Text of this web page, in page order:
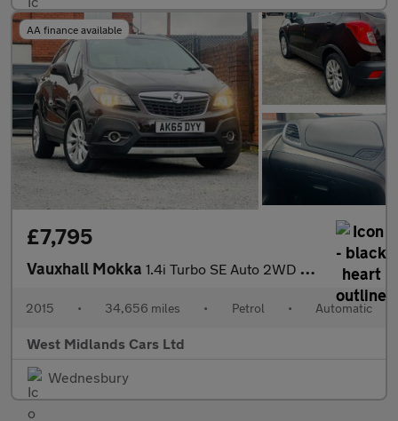
AA finance available
£7,795
Vauxhall Mokka 1.4i Turbo SE Auto 2WD Euro 6 5dr
2015 • 34,656 miles • Petrol • Automatic
West Midlands Cars Ltd
Wednesbury